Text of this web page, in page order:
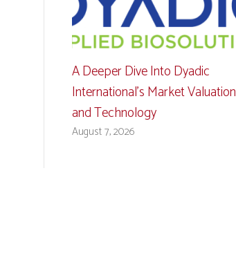
A Deeper Dive Into Dyadic
International’s Market Valuation
and Technology
August 7, 2026